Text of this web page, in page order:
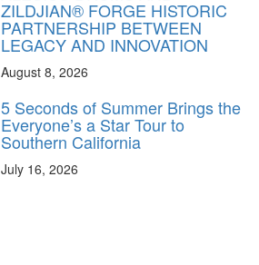
ZILDJIAN® FORGE HISTORIC
PARTNERSHIP BETWEEN
LEGACY AND INNOVATION
August 8, 2026
5 Seconds of Summer Brings the
Everyone’s a Star Tour to
Southern California
July 16, 2026